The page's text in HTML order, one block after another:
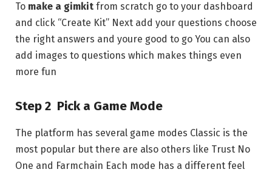
To make a gimkit from scratch go to your dashboard
and click “Create Kit” Next add your questions choose
the right answers and youre good to go You can also
add images to questions which makes things even
more fun
Step 2 Pick a Game Mode
The platform has several game modes Classic is the
most popular but there are also others like Trust No
One and Farmchain Each mode has a different feel